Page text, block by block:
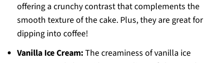
offering a crunchy contrast that complements the
smooth texture of the cake. Plus, they are great for
dipping into coffee!
Vanilla Ice Cream:The creaminess of vanilla ice